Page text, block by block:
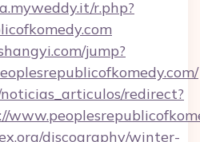
r.php?
jump?
redirect?
discography/winter-